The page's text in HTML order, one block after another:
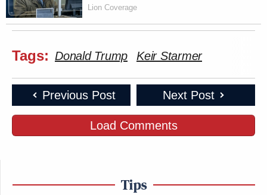
Lion Coverage
Tags: Donald Trump Keir Starmer
Previous Post Next Post
Load Comments
Tips